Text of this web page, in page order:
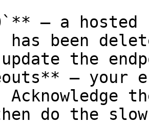
— a hosted
been
update the
— your
Acknowledge
do the slow